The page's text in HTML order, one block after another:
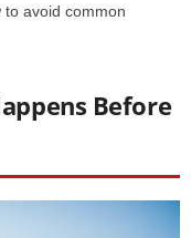
avoid common
Before